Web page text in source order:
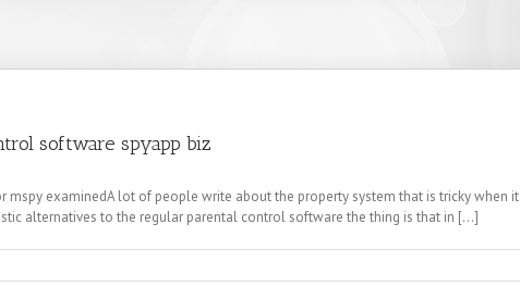
software spyapp biz
mspy examinedA lot of people write about the property system that is tricky when
alternatives to the regular parental control software the thing is that in [...]